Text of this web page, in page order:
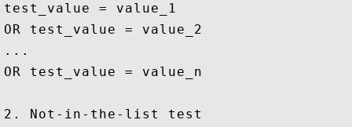
test_value = value_1
OR test_value = value_2
...
OR test_value = value_n
2. Not-in-the-list test